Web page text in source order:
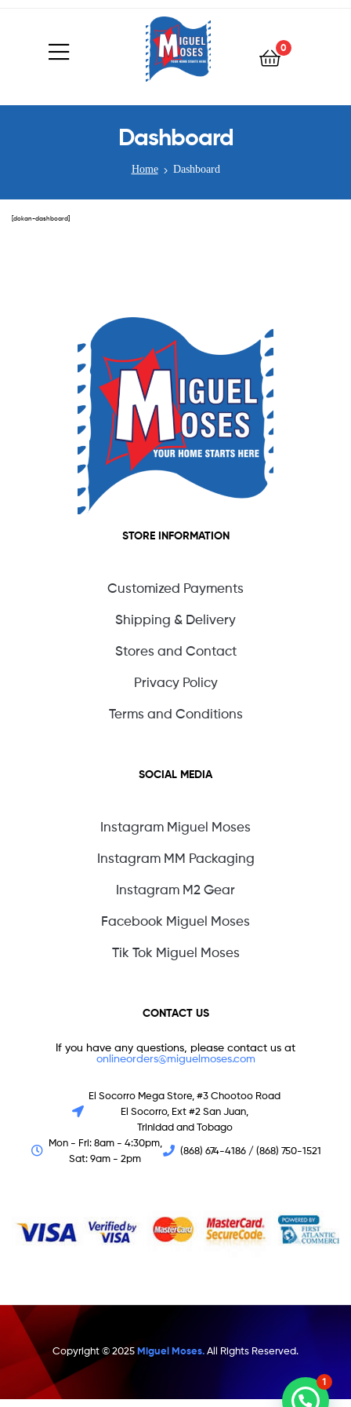
0
Dashboard
Home Dashboard
[dokan-dashboard]
STORE INFORMATION
Customized Payments
Shipping & Delivery
Stores and Contact
Privacy Policy
Terms and Conditions
SOCIAL MEDIA
Instagram Miguel Moses
Instagram MM Packaging
Instagram M2 Gear
Facebook Miguel Moses
Tik Tok Miguel Moses
CONTACT US
If you have any questions, please contact us at
onlineorders@miguelmoses.com
El Socorro Mega Store, #3 Chootoo Road
El Socorro, Ext #2 San Juan,
Trinidad and Tobago
Mon - Fri: 8am - 4:30pm,
Sat: 9am - 2pm
(868) 674-4186 / (868) 750-1521
Copyright © 2025Miguel Moses.All Rights Reserved.
1